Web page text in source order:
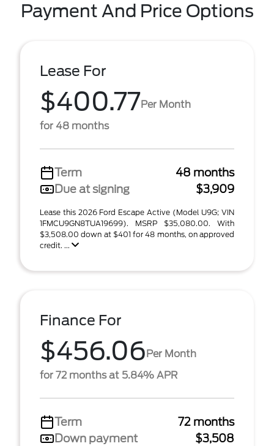
Payment And Price Options
Lease For
$400.77Per Month
for 48 months
Term
48 months
Due at signing
$3,909
Lease this 2026 Ford Escape Active (Model U9G; VIN
1FMCU9GN8TUA19699). MSRP $35,080.00. With
$3,508.00 down at $401 for 48 months, on approved
credit. ...
Finance For
$456.06Per Month
for 72 months at 5.84% APR
Term
72 months
Down payment
$3,508